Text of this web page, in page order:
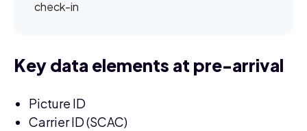
check-in
Key data elements at pre-arrival
Picture ID
Carrier ID (SCAC)